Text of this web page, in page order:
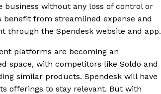
business without any loss of control or
benefit from streamlined expense and
through the Spendesk website and app.
platforms are becoming an
space, with competitors like Soldo and
similar products. Spendesk will have
offerings to stay relevant. But with